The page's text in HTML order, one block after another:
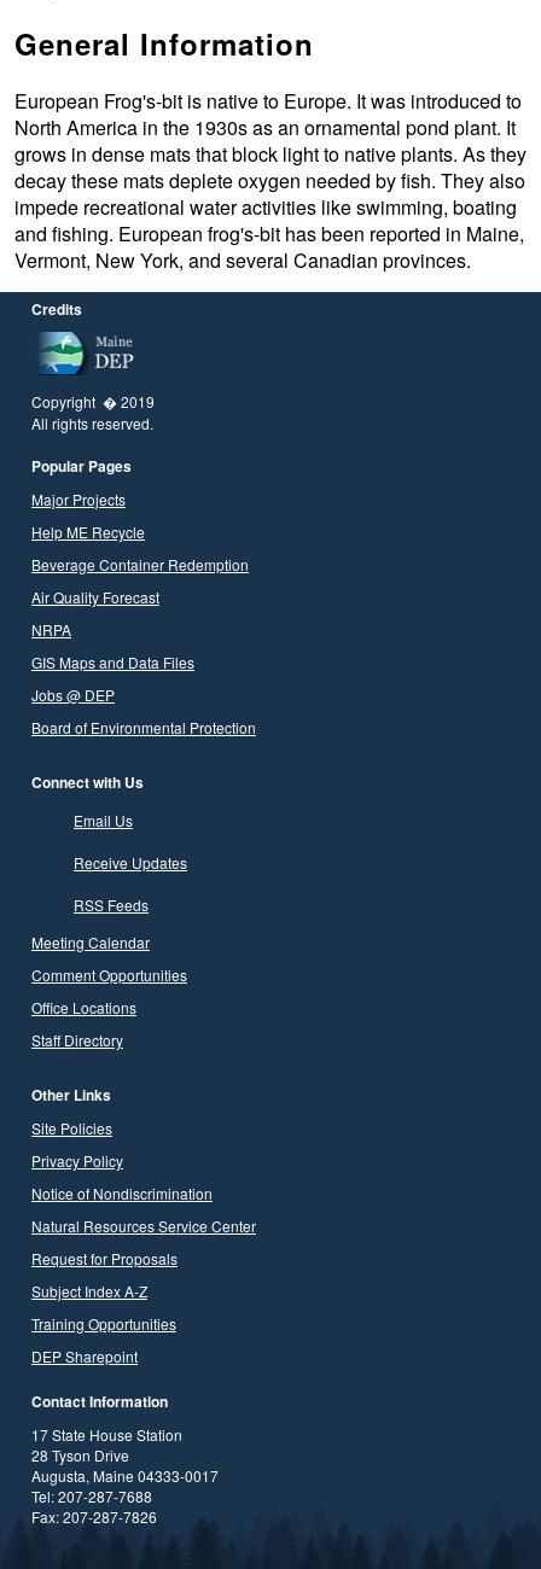
General Information
European Frog's-bit is native to Europe. It was introduced to
North America in the 1930s as an ornamental pond plant. It
grows in dense mats that block light to native plants. As they
decay these mats deplete oxygen needed by fish. They also
impede recreational water activities like swimming, boating
and fishing. European frog's-bit has been reported in Maine,
Vermont, New York, and several Canadian provinces.
Credits
Copyright � 2019
All rights reserved.
Popular Pages
Major Projects
Help ME Recycle
Beverage Container Redemption
Air Quality Forecast
NRPA
GIS Maps and Data Files
Jobs @ DEP
Board of Environmental Protection
Connect with Us
Email Us
Receive Updates
RSS Feeds
Meeting Calendar
Comment Opportunities
Office Locations
Staff Directory
Other Links
Site Policies
Privacy Policy
Notice of Nondiscrimination
Natural Resources Service Center
Request for Proposals
Subject Index A-Z
Training Opportunities
DEP Sharepoint
Contact Information
17 State House Station
28 Tyson Drive
Augusta, Maine 04333-0017
Tel: 207-287-7688
Fax: 207-287-7826